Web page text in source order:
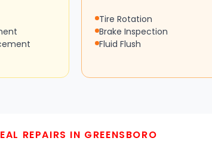
Tire Rotation
Brake Inspection
Fluid Flush
REPAIRS IN GREENSBORO